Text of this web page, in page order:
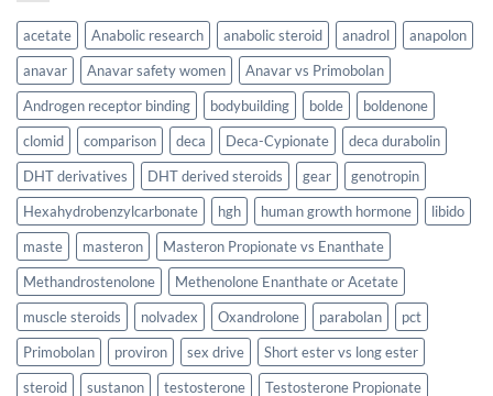
acetate Anabolic research anabolic steroid anadrol
anapolon
anavar
Anavar safety women
Anavar vs Primobolan
Androgen receptor binding
bodybuilding bolde
boldenone
clomid
comparison deca Deca-Cypionate
deca durabolin
DHT derivatives
DHT derived steroids gear
genotropin
Hexahydrobenzylcarbonate
hgh human growth hormone
libido
maste
masteron
Masteron Propionate vs Enanthate
Methandrostenolone
Methenolone Enanthate or Acetate
muscle steroids
nolvadex Oxandrolone parabolan
pct
Primobolan
proviron sex drive
Short ester vs long ester
steroid
sustanon testosterone Testosterone Propionate